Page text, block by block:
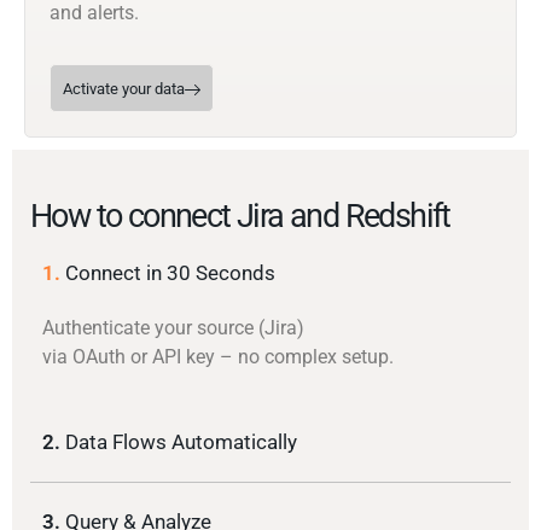
and alerts.
Activate your data
How to connect Jira and Redshift
1. Connect in 30 Seconds
Authenticate your source (Jira)
via OAuth or API key – no complex setup.
2. Data Flows Automatically
3. Query & Analyze